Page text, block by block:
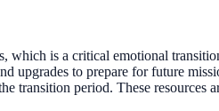
is a critical emotional
upgrades to prepare for future
transition period. These resources